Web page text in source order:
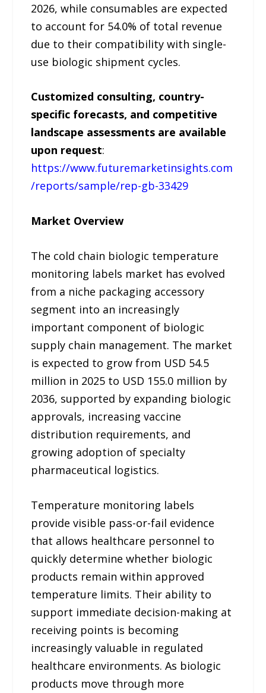
2026, while consumables are expected
to account for 54.0% of total revenue
due to their compatibility with single-
use biologic shipment cycles.
Customized consulting, country-
specific forecasts, and competitive
landscape assessments are available
upon request:
https://www.futuremarketinsights.com
/reports/sample/rep-gb-33429
Market Overview
The cold chain biologic temperature
monitoring labels market has evolved
from a niche packaging accessory
segment into an increasingly
important component of biologic
supply chain management. The market
is expected to grow from USD 54.5
million in 2025 to USD 155.0 million by
2036, supported by expanding biologic
approvals, increasing vaccine
distribution requirements, and
growing adoption of specialty
pharmaceutical logistics.
Temperature monitoring labels
provide visible pass-or-fail evidence
that allows healthcare personnel to
quickly determine whether biologic
products remain within approved
temperature limits. Their ability to
support immediate decision-making at
receiving points is becoming
increasingly valuable in regulated
healthcare environments. As biologic
products move through more